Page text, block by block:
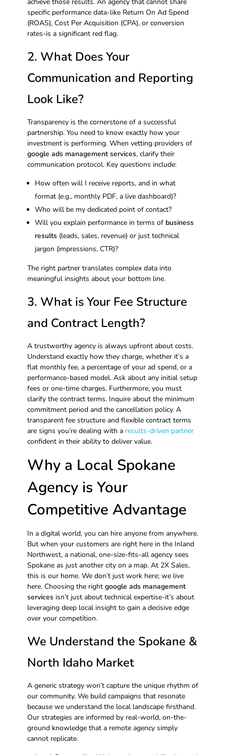
specific performance data-like Return On Ad Spend
(ROAS), Cost Per Acquisition (CPA), or conversion
rates-is a significant red flag.
2. What Does Your
Communication and Reporting
Look Like?
Transparency is the cornerstone of a successful
partnership. You need to know exactly how your
investment is performing. When vetting providers of
google ads management services, clarify their
communication protocol. Key questions include:
How often will I receive reports, and in what
format (e.g., monthly PDF, a live dashboard)?
Who will be my dedicated point of contact?
Will you explain performance in terms of business
results (leads, sales, revenue) or just technical
jargon (impressions, CTR)?
The right partner translates complex data into
meaningful insights about your bottom line.
3. What is Your Fee Structure
and Contract Length?
A trustworthy agency is always upfront about costs.
Understand exactly how they charge, whether it’s a
flat monthly fee, a percentage of your ad spend, or a
performance-based model. Ask about any initial setup
fees or one-time charges. Furthermore, you must
clarify the contract terms. Inquire about the minimum
commitment period and the cancellation policy. A
transparent fee structure and flexible contract terms
are signs you’re dealing with a results-driven partner
confident in their ability to deliver value.
Why a Local Spokane
Agency is Your
Competitive Advantage
In a digital world, you can hire anyone from anywhere.
But when your customers are right here in the Inland
Northwest, a national, one-size-fits-all agency sees
Spokane as just another city on a map. At 2X Sales,
this is our home. We don’t just work here; we live
here. Choosing the right google ads management
servicesisn’t just about technical expertise-it’s about
leveraging deep local insight to gain a decisive edge
over your competition.
We Understand the Spokane &
North Idaho Market
A generic strategy won’t capture the unique rhythm of
our community. We build campaigns that resonate
because we understand the local landscape firsthand.
Our strategies are informed by real-world, on-the-
ground knowledge that a remote agency simply
cannot replicate.